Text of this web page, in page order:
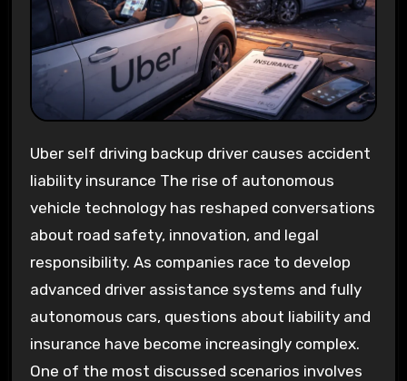
Uber self driving backup driver causes accident
liability insurance The rise of autonomous
vehicle technology has reshaped conversations
about road safety, innovation, and legal
responsibility. As companies race to develop
advanced driver assistance systems and fully
autonomous cars, questions about liability and
insurance have become increasingly complex.
One of the most discussed scenarios involves